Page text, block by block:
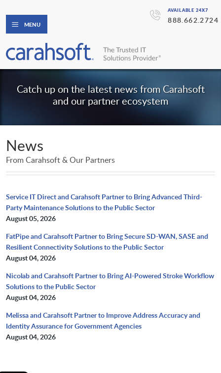
AVAILABLE 24X7
888.662.2724
MENU
Catch up on the latest news from Carahsoft
and our partner ecosystem
News
From Carahsoft & Our Partners
Service IT Direct and Carahsoft Partner to Bring Advanced Third-
Party Maintenance Solutions to the Public Sector
August 05, 2026
FatPipe and Carahsoft Partner to Bring Secure SD-WAN, SASE and
Resilient Connectivity Solutions to the Public Sector
August 04, 2026
Nicolab and Carahsoft Partner to Bring AI-Powered Stroke Workflow
Solutions to the Public Sector
August 04, 2026
Melissa and Carahsoft Partner to Improve Address Accuracy and
Identity Assurance for Government Agencies
August 04, 2026